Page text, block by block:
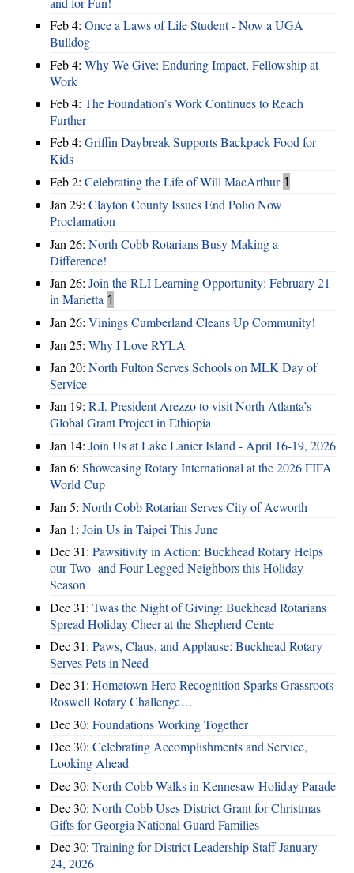
Feb 4: Once a Laws of Life Student - Now a UGA
Bulldog
Feb 4: Why We Give: Enduring Impact, Fellowship at
Work
Feb 4: The Foundation’s Work Continues to Reach
Further
Feb 4: Griffin Daybreak Supports Backpack Food for
Kids
Feb 2: Celebrating the Life of Will MacArthur 1
Jan 29: Clayton County Issues End Polio Now
Proclamation
Jan 26: North Cobb Rotarians Busy Making a
Difference!
Jan 26: Join the RLI Learning Opportunity: February 21
in Marietta 1
Jan 26: Vinings Cumberland Cleans Up Community!
Jan 25: Why I Love RYLA
Jan 20: North Fulton Serves Schools on MLK Day of
Service
Jan 19: R.I. President Arezzo to visit North Atlanta’s
Global Grant Project in Ethiopia
Jan 14: Join Us at Lake Lanier Island - April 16-19, 2026
Jan 6: Showcasing Rotary International at the 2026 FIFA
World Cup
Jan 5: North Cobb Rotarian Serves City of Acworth
Jan 1: Join Us in Taipei This June
Dec 31: Pawsitivity in Action: Buckhead Rotary Helps
our Two- and Four-Legged Neighbors this Holiday
Season
Dec 31: Twas the Night of Giving: Buckhead Rotarians
Spread Holiday Cheer at the Shepherd Cente
Dec 31: Paws, Claus, and Applause: Buckhead Rotary
Serves Pets in Need
Dec 31: Hometown Hero Recognition Sparks Grassroots
Roswell Rotary Challenge…
Dec 30: Foundations Working Together
Dec 30: Celebrating Accomplishments and Service,
Looking Ahead
Dec 30: North Cobb Walks in Kennesaw Holiday Parade
Dec 30: North Cobb Uses District Grant for Christmas
Gifts for Georgia National Guard Families
Dec 30: Training for District Leadership Staff January
24, 2026